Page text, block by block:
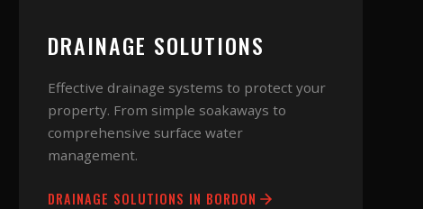
DRAINAGE SOLUTIONS
Effective drainage systems to protect your
property. From simple soakaways to
comprehensive surface water
management.
DRAINAGE SOLUTIONS IN BORDON